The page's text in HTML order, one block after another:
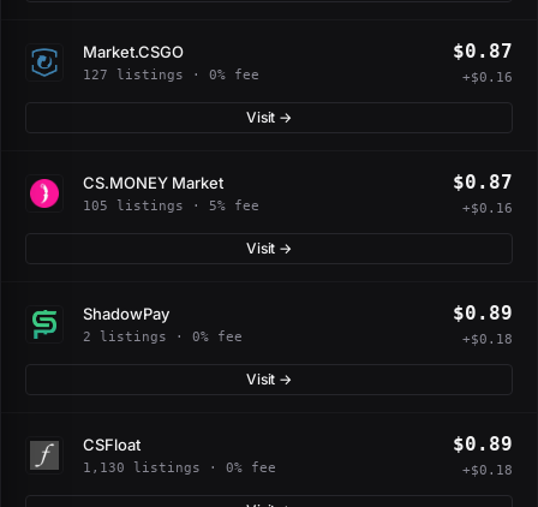
Market.CSGO
127 listings · 0% fee
$0.87
+$0.16
Visit →
CS.MONEY Market
105 listings · 5% fee
$0.87
+$0.16
Visit →
ShadowPay
2 listings · 0% fee
$0.89
+$0.18
Visit →
CSFloat
1,130 listings · 0% fee
$0.89
+$0.18